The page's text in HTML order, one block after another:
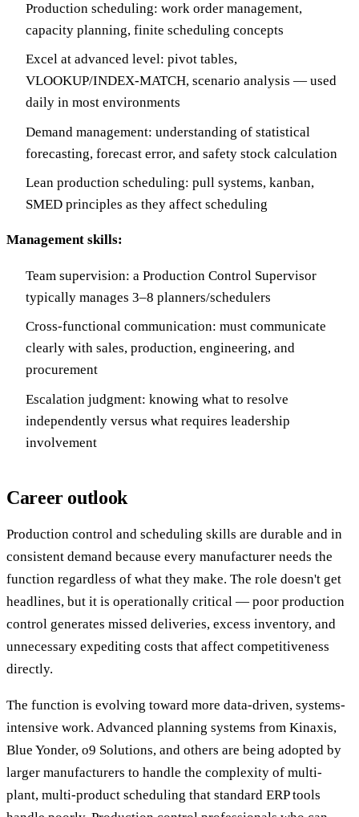
Production scheduling: work order management,
capacity planning, finite scheduling concepts
Excel at advanced level: pivot tables,
VLOOKUP/INDEX-MATCH, scenario analysis — used
daily in most environments
Demand management: understanding of statistical
forecasting, forecast error, and safety stock calculation
Lean production scheduling: pull systems, kanban,
SMED principles as they affect scheduling
Management skills:
Team supervision: a Production Control Supervisor
typically manages 3–8 planners/schedulers
Cross-functional communication: must communicate
clearly with sales, production, engineering, and
procurement
Escalation judgment: knowing what to resolve
independently versus what requires leadership
involvement
Career outlook
Production control and scheduling skills are durable and in
consistent demand because every manufacturer needs the
function regardless of what they make. The role doesn't get
headlines, but it is operationally critical — poor production
control generates missed deliveries, excess inventory, and
unnecessary expediting costs that affect competitiveness
directly.
The function is evolving toward more data-driven, systems-
intensive work. Advanced planning systems from Kinaxis,
Blue Yonder, o9 Solutions, and others are being adopted by
larger manufacturers to handle the complexity of multi-
plant, multi-product scheduling that standard ERP tools